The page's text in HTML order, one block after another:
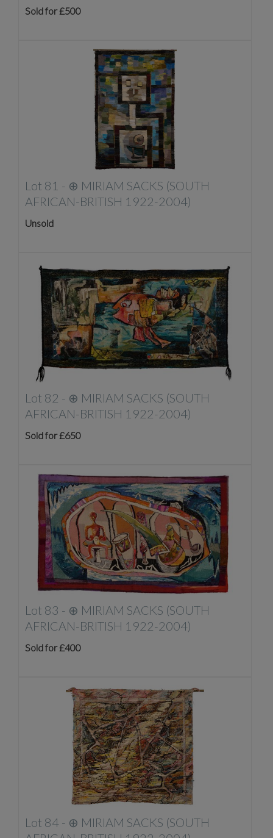
Sold for £500
Lot 81 - ⊕ MIRIAM SACKS (SOUTH
AFRICAN-BRITISH 1922-2004)
Unsold
Lot 82 - ⊕ MIRIAM SACKS (SOUTH
AFRICAN-BRITISH 1922-2004)
Sold for £650
Lot 83 - ⊕ MIRIAM SACKS (SOUTH
AFRICAN-BRITISH 1922-2004)
Sold for £400
Lot 84 - ⊕ MIRIAM SACKS (SOUTH